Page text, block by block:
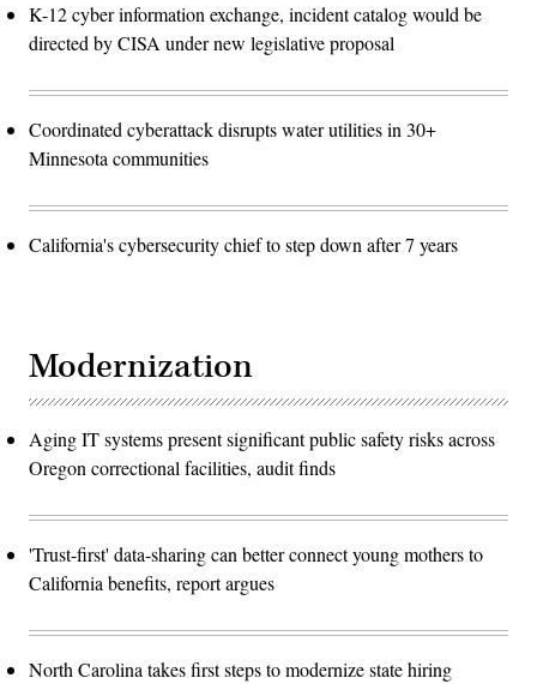
K-12 cyber information exchange, incident catalog would be
directed by CISA under new legislative proposal
Coordinated cyberattack disrupts water utilities in 30+
Minnesota communities
California's cybersecurity chief to step down after 7 years
Modernization
Aging IT systems present significant public safety risks across
Oregon correctional facilities, audit finds
'Trust-first' data-sharing can better connect young mothers to
California benefits, report argues
North Carolina takes first steps to modernize state hiring